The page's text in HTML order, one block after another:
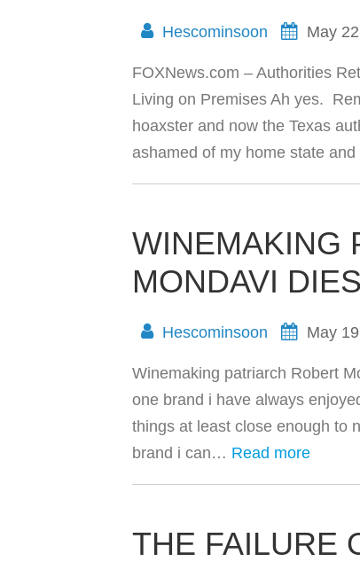
Hescominsoon May
FOXNews.com – Authorities
Living on Premises Ah yes.
hoaxster and now the Texas
ashamed of my home state
WINEMAKING
MONDAVI DIES
Hescominsoon May
Winemaking patriarch Robert
one brand i have always
things at least close enough to
brand i can… Read more
THE FAILURE